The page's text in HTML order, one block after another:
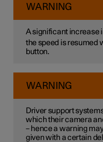
WARNING
A significant increase
the speed is resumed
button.
WARNING
Driver support
which their camera
– hence a warning
given with a certain